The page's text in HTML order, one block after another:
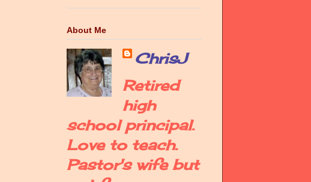
About Me
ChrisJ
Retired
high
school principal.
Love to teach.
Pastor's wife but